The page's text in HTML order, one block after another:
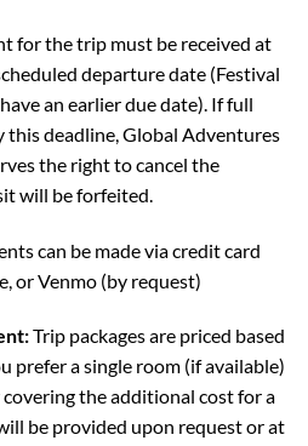
for the trip must be received at
departure date (Festival
an earlier due date). If full
this deadline, Global Adventures
the right to cancel the
will be forfeited.
can be made via credit card
or Venmo (by request)
Trip packages are priced based
prefer a single room (if available)
the additional cost for a
be provided upon request or at